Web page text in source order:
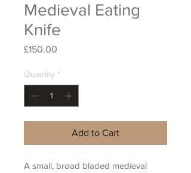
Medieval Eating
Knife
£150.00
Quantity *
Add to Cart
A small, broad bladed medieval